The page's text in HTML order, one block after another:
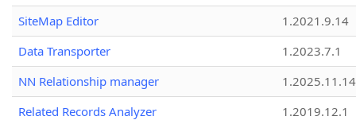
SiteMap Editor
1.2021.9.14
Data Transporter
1.2023.7.1
NN Relationship manager
1.2025.11.14
Related Records Analyzer
1.2019.12.1